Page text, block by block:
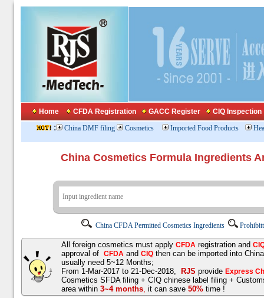
Home CFDA Registration GACC Register CIQ Inspection
: China DMF filing Cosmetics Imported Food Products
China Cosmetics Formula
China CFDA Permitted Cosmetics Ingredients
All foreign cosmetics must apply CFDA registration and
approval of CFDA and CIQ then can be imported into
usually need 5~12 Months;
From 1-Mar-2017 to 21-Dec-2018,
RJS provide Express
Cosmetics SFDA filing + CIQ chinese label filing +
area within 3~4 months, it can save 50% time !